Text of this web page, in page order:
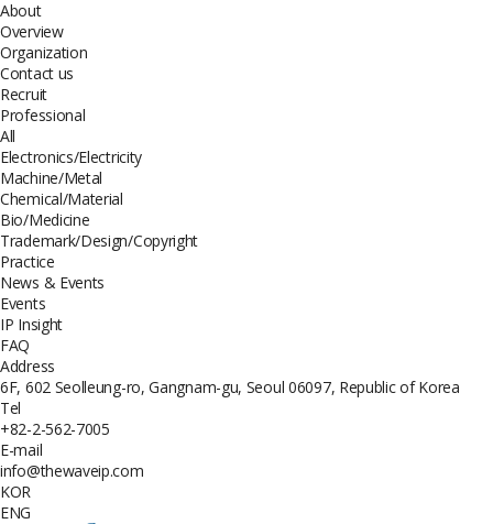
About
Overview
Organization
Contact us
Recruit
Professional
All
Electronics/Electricity
Machine/Metal
Chemical/Material
Bio/Medicine
Trademark/Design/Copyright
Practice
News & Events
Events
IP Insight
FAQ
Address
6F, 602 Seolleung-ro, Gangnam-gu, Seoul 06097, Republic of Korea
Tel
+82-2-562-7005
E-mail
info@thewaveip.com
KOR
ENG